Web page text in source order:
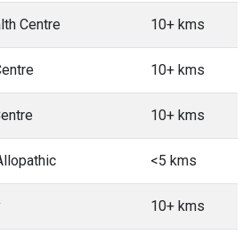
Centre 10+ kms
10+ kms
10+ kms
<5 kms
10+ kms